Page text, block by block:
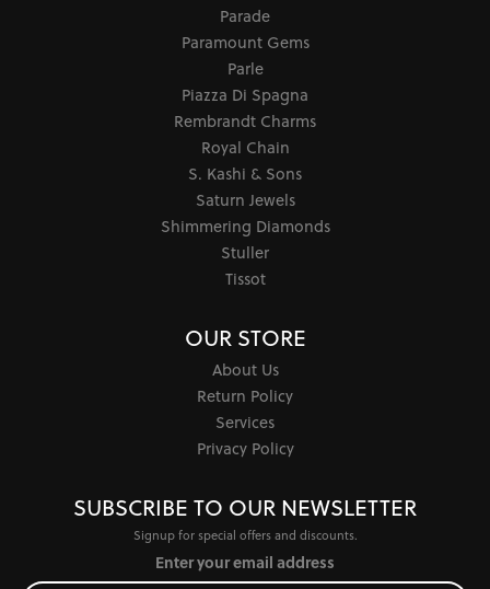
Parade
Paramount Gems
Parle
Piazza Di Spagna
Rembrandt Charms
Royal Chain
S. Kashi & Sons
Saturn Jewels
Shimmering Diamonds
Stuller
Tissot
OUR STORE
About Us
Return Policy
Services
Privacy Policy
SUBSCRIBE TO OUR NEWSLETTER
Signup for special offers and discounts.
Enter your email address